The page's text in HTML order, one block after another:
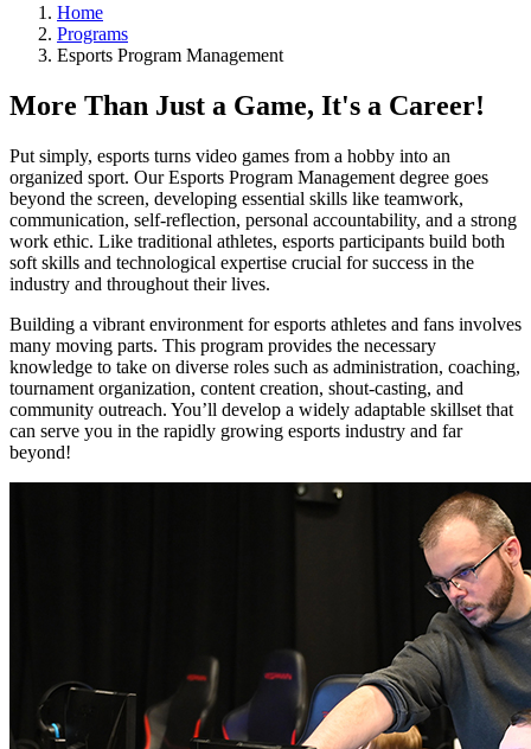
Home
Programs
Esports Program Management
More Than Just a Game, It's a Career!
Put simply, esports turns video games from a hobby into an
organized sport. Our Esports Program Management degree goes
beyond the screen, developing essential skills like teamwork,
communication, self-reflection, personal accountability, and a strong
work ethic. Like traditional athletes, esports participants build both
soft skills and technological expertise crucial for success in the
industry and throughout their lives.
Building a vibrant environment for esports athletes and fans involves
many moving parts. This program provides the necessary
knowledge to take on diverse roles such as administration, coaching,
tournament organization, content creation, shout-casting, and
community outreach. You’ll develop a widely adaptable skillset that
can serve you in the rapidly growing esports industry and far
beyond!